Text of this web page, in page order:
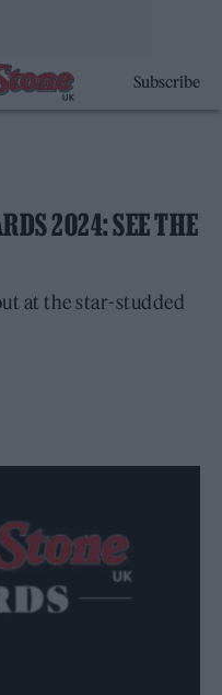
Subscribe
2024: SEE THE
at the star-studded